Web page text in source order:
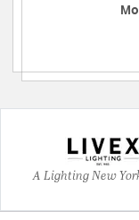
A Lighting New